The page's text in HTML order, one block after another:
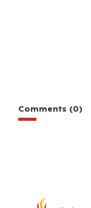
Comments (0)